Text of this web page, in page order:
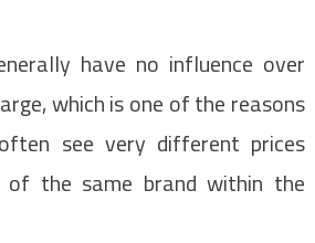
have no influence over
which is one of the reasons
see very different prices
of the same brand within the